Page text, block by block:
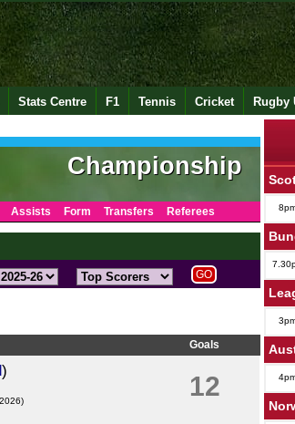
Stats Centre F1 Tennis Cricket Rugby
Championship
Assists Form Transfers Referees
Goals
)
12